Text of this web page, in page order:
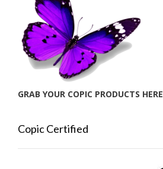
GRAB YOUR COPIC PRODUCTS HERE
Copic Certified